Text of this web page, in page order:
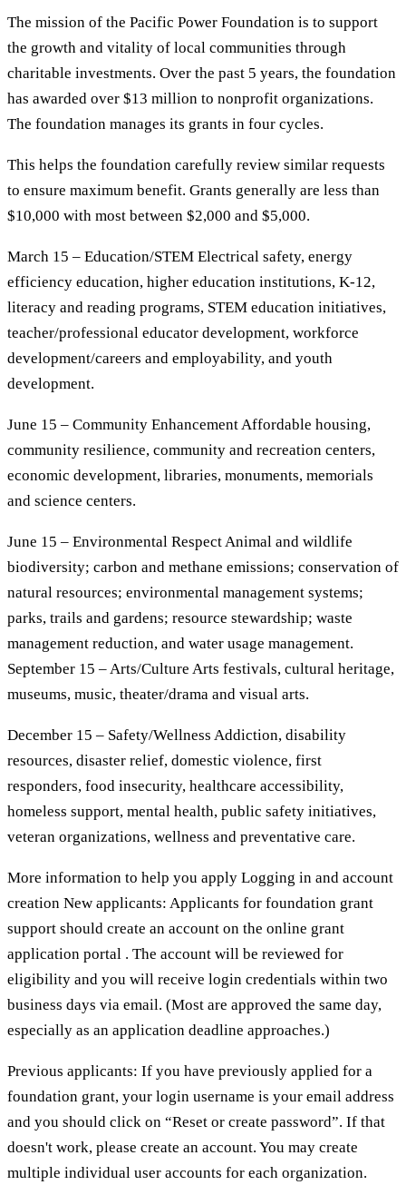
The mission of the Pacific Power Foundation is to support
the growth and vitality of local communities through
charitable investments. Over the past 5 years, the foundation
has awarded over $13 million to nonprofit organizations.
The foundation manages its grants in four cycles.
This helps the foundation carefully review similar requests
to ensure maximum benefit. Grants generally are less than
$10,000 with most between $2,000 and $5,000.
March 15 – Education/STEM Electrical safety, energy
efficiency education, higher education institutions, K-12,
literacy and reading programs, STEM education initiatives,
teacher/professional educator development, workforce
development/careers and employability, and youth
development.
June 15 – Community Enhancement Affordable housing,
community resilience, community and recreation centers,
economic development, libraries, monuments, memorials
and science centers.
June 15 – Environmental Respect Animal and wildlife
biodiversity; carbon and methane emissions; conservation of
natural resources; environmental management systems;
parks, trails and gardens; resource stewardship; waste
management reduction, and water usage management.
September 15 – Arts/Culture Arts festivals, cultural heritage,
museums, music, theater/drama and visual arts.
December 15 – Safety/Wellness Addiction, disability
resources, disaster relief, domestic violence, first
responders, food insecurity, healthcare accessibility,
homeless support, mental health, public safety initiatives,
veteran organizations, wellness and preventative care.
More information to help you apply Logging in and account
creation New applicants: Applicants for foundation grant
support should create an account on the online grant
application portal . The account will be reviewed for
eligibility and you will receive login credentials within two
business days via email. (Most are approved the same day,
especially as an application deadline approaches.)
Previous applicants: If you have previously applied for a
foundation grant, your login username is your email address
and you should click on “Reset or create password”. If that
doesn't work, please create an account. You may create
multiple individual user accounts for each organization.